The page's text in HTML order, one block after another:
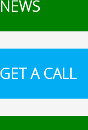
NEWS
GET A CALL